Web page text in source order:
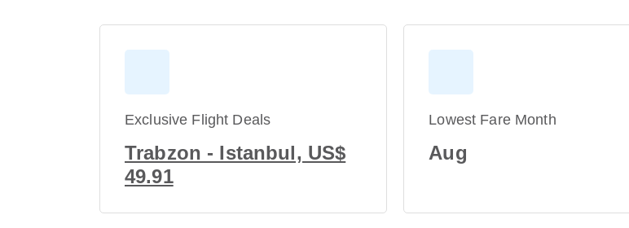
Exclusive Flight Deals
Trabzon - Istanbul, US$
49.91
Lowest Fare Month
Aug